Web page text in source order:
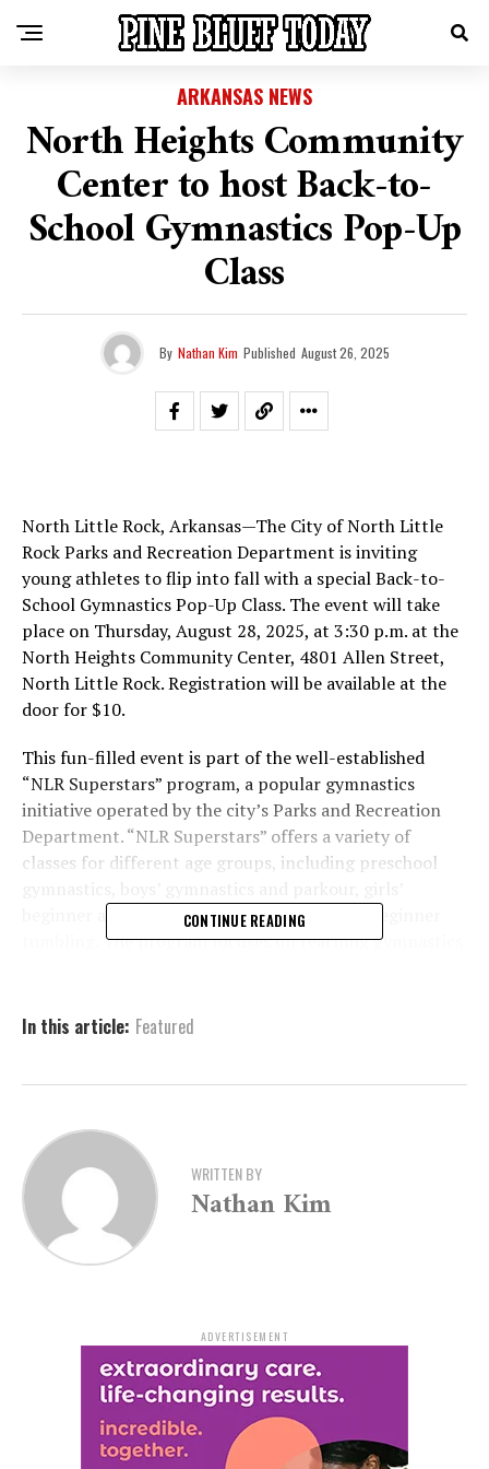
ARKANSAS NEWS
North Heights Community
Center to host Back-to-
School Gymnastics Pop-Up
Class
By Nathan Kim Published August 26, 2025
North Little Rock, Arkansas—The City of North Little
Rock Parks and Recreation Department is inviting
young athletes to flip into fall with a special Back-to-
School Gymnastics Pop-Up Class. The event will take
place on Thursday, August 28, 2025, at 3:30 p.m. at the
North Heights Community Center, 4801 Allen Street,
North Little Rock. Registration will be available at the
door for $10.
This fun-filled event is part of the well-established
“NLR Superstars” program, a popular gymnastics
initiative operated by the city’s Parks and Recreation
Department. “NLR Superstars” offers a variety of
classes for different age groups, including preschool
beginner and intermediate gymnastics, and beginner
tumbling. The program focuses on teaching gymnastics
Kick Off the School Year
with Confidence
The upcoming Back-to-School Pop-Up is open to girls
ages 5–17. Organizers stress that it is designed for all
skill levels—whether participants are trying gymnastics
for the first time or already part of the NLR Superstars
setting.
“Kick off the new school year with some flips, fun and
friends,” the event announcement reads. “Whether you
are brand new to gymnastics or already a Superstar,
CONTINUE READING
In this article: Featured
WRITTEN BY
Nathan Kim
ADVERTISEMENT